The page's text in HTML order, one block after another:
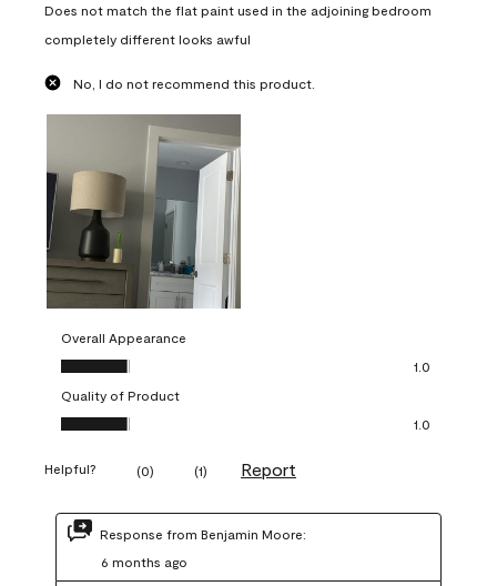
Does not match the flat paint used in the adjoining bedroom
completely different looks awful
No, I do not recommend this product.
Overall Appearance
Overall Appearance, 1.0 out of 5
1.0
Quality of Product
Quality of Product, 1.0 out of 5
1.0
Helpful? (0) (1) Report
Response from Benjamin Moore:
6 months ago